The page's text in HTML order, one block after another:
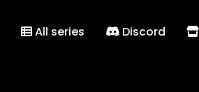
All series Discord